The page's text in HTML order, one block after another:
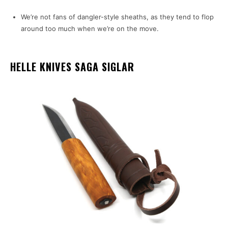
We’re not fans of dangler-style sheaths, as they tend to flop
around too much when we’re on the move.
HELLE KNIVES SAGA SIGLAR